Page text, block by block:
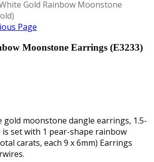
Gold Rainbow Moonstone
Page
Moonstone Earrings (E3233)
gold moonstone dangle earrings, 1.5-
is set with 1 pear-shape rainbow
carats, each 9 x 6mm) Earrings